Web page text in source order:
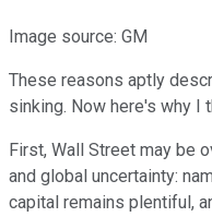
Image source: GM
These reasons aptly
sinking. Now here's why I
First, Wall Street may be
and global uncertainty:
capital remains plentiful,